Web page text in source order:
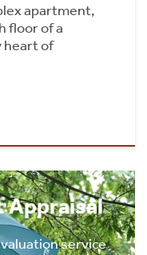
apartment,
floor of a
heart of
Appraisal
service